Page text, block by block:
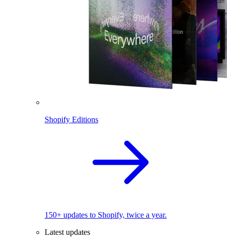
Shopify Editions
150+ updates to Shopify, twice a year.
Latest updates